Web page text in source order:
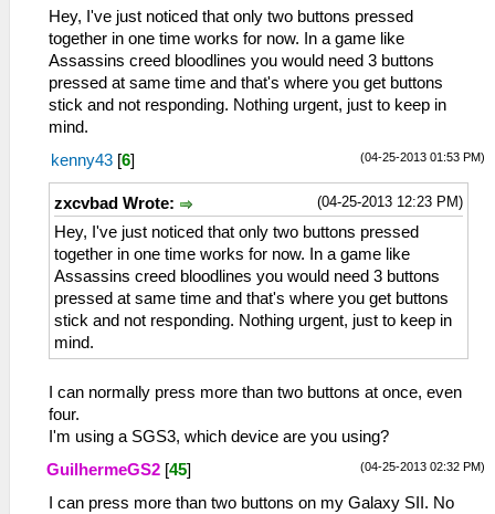
Hey, I've just noticed that only two buttons pressed
together in one time works for now. In a game like
Assassins creed bloodlines you would need 3 buttons
pressed at same time and that's where you get buttons
stick and not responding. Nothing urgent, just to keep in
mind.
(04-25-2013 01:53 PM)
kenny43 [6]
(04-25-2013 12:23 PM)
zxcvbad Wrote:
Hey, I've just noticed that only two buttons pressed
together in one time works for now. In a game like
Assassins creed bloodlines you would need 3 buttons
pressed at same time and that's where you get buttons
stick and not responding. Nothing urgent, just to keep in
mind.
I can normally press more than two buttons at once, even
four.
I'm using a SGS3, which device are you using?
(04-25-2013 02:32 PM)
GuilhermeGS2 [45]
I can press more than two buttons on my Galaxy SII. No